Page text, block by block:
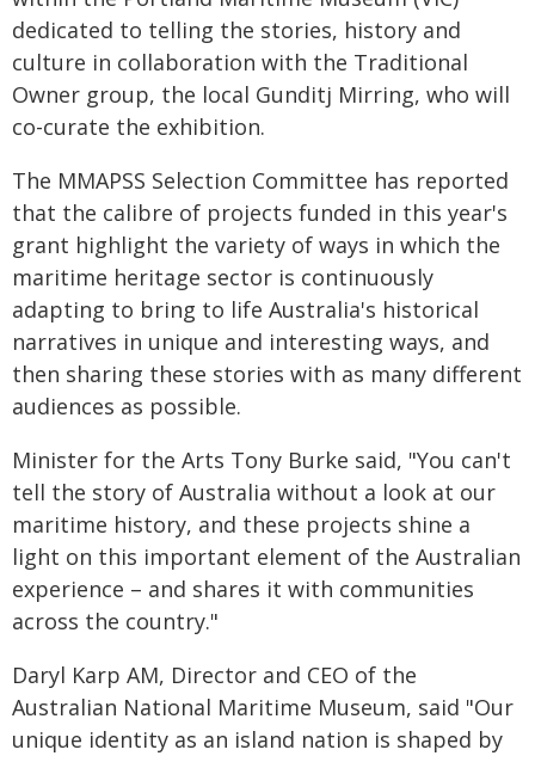
dedicated to telling the stories, history and
culture in collaboration with the Traditional
Owner group, the local Gunditj Mirring, who will
co-curate the exhibition.
The MMAPSS Selection Committee has reported
that the calibre of projects funded in this year's
grant highlight the variety of ways in which the
maritime heritage sector is continuously
adapting to bring to life Australia's historical
narratives in unique and interesting ways, and
then sharing these stories with as many different
audiences as possible.
Minister for the Arts Tony Burke said, "You can't
tell the story of Australia without a look at our
maritime history, and these projects shine a
light on this important element of the Australian
experience – and shares it with communities
across the country."
Daryl Karp AM, Director and CEO of the
Australian National Maritime Museum, said "Our
unique identity as an island nation is shaped by